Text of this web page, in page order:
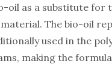
oil as a substitute for
The bio-oil
used in the
making the